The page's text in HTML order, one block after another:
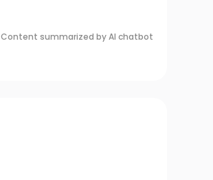
Content summarized by AI chatbot